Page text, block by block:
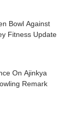
Bowl Against
Fitness Update
On Ajinkya
Remark